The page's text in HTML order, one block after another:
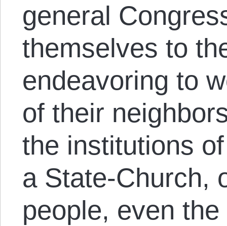
general
themselves to
endeavoring to
of their
the institutions
a State-Church,
people, even